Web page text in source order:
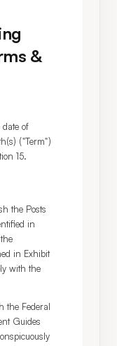
&
of
("Term")
15.
the Posts
in
in Exhibit
with the
the Federal
Guides